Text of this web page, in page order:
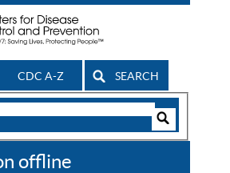
CDC A-Z SEARCH
offline